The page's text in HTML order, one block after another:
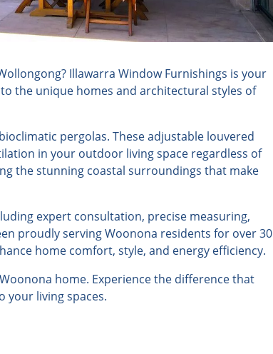
Illawarra Window Furnishings is your
the unique homes and architectural styles of
pergolas. These adjustable louvered
in your outdoor living space regardless of
the stunning coastal surroundings that make
expert consultation, precise measuring,
proudly serving Woonona residents for over 30
home comfort, style, and energy efficiency.
home. Experience the difference that
your living spaces.